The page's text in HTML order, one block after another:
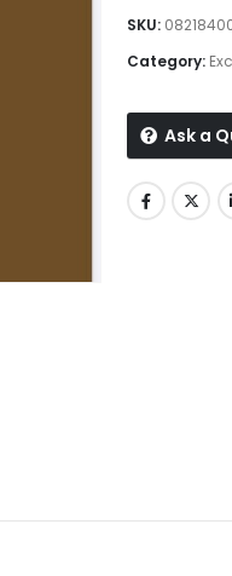
SKU:
Category:
Ask a